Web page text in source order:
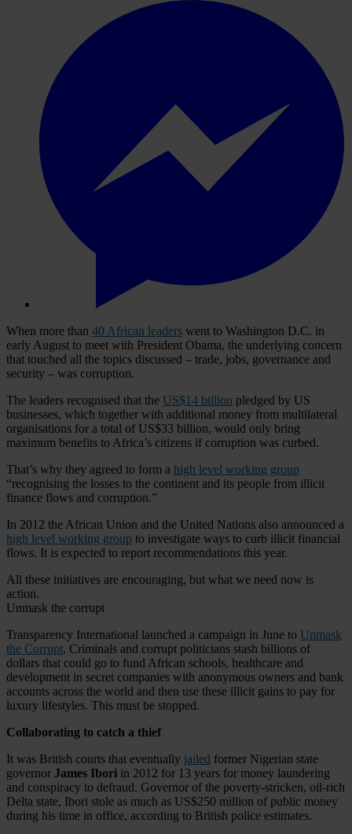
When more than 40 African leaders went to Washington D.C. in
early August to meet with President Obama, the underlying concern
that touched all the topics discussed – trade, jobs, governance and
security – was corruption.
The leaders recognised that the US$14 billion pledged by US
businesses, which together with additional money from multilateral
organisations for a total of US$33 billion, would only bring
maximum benefits to Africa’s citizens if corruption was curbed.
That’s why they agreed to form a high level working group
“recognising the losses to the continent and its people from illicit
finance flows and corruption.”
In 2012 the African Union and the United Nations also announced a
high level working group to investigate ways to curb illicit financial
flows. It is expected to report recommendations this year.
All these initiatives are encouraging, but what we need now is
action.
Unmask the corrupt
Transparency International launched a campaign in June to Unmask
the Corrupt. Criminals and corrupt politicians stash billions of
dollars that could go to fund African schools, healthcare and
development in secret companies with anonymous owners and bank
accounts across the world and then use these illicit gains to pay for
luxury lifestyles. This must be stopped.
Collaborating to catch a thief
It was British courts that eventually jailed former Nigerian state
governor James Ibori in 2012 for 13 years for money laundering
and conspiracy to defraud. Governor of the poverty-stricken, oil-rich
Delta state, Ibori stole as much as US$250 million of public money
during his time in office, according to British police estimates.